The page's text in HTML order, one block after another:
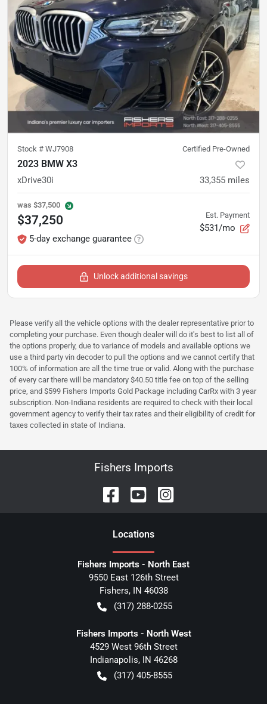
Stock # WJ7908 Certified Pre-Owned
2023 BMW X3
xDrive30i 33,355 miles
was $37,500
$37,250
5-day exchange guarantee
Est. Payment
$531/mo
Unlock additional savings
Please verify all the vehicle options with the dealer representative prior to
completing your purchase. Even though dealer will do it's best to list all of
the options properly, due to variance of models and available options we
use a third party vin decoder to pull the options and we cannot certify that
100% of information are all the time true or valid. Along with the purchase
of every car there will be mandatory $40.50 title fee on top of the selling
price, and $599 Fishers Imports Gold Package including CarRx with 3 year
subscription. Non-Indiana residents are required to check with their local
government agency to verify their tax rates and their eligibility of credit for
taxes collected in state of Indiana.
Fishers Imports
Locations
Fishers Imports - North East
9550 East 126th Street
Fishers, IN 46038
(317) 288-0255
Fishers Imports - North West
4529 West 96th Street
Indianapolis, IN 46268
(317) 405-8555